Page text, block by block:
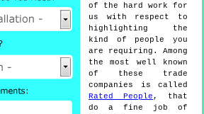
of the hard work for
us with respect to
highlighting the
kind of people you
are requiring. Among
the most well known
of these trade
companies is called
Rated People , that
do a fine job of